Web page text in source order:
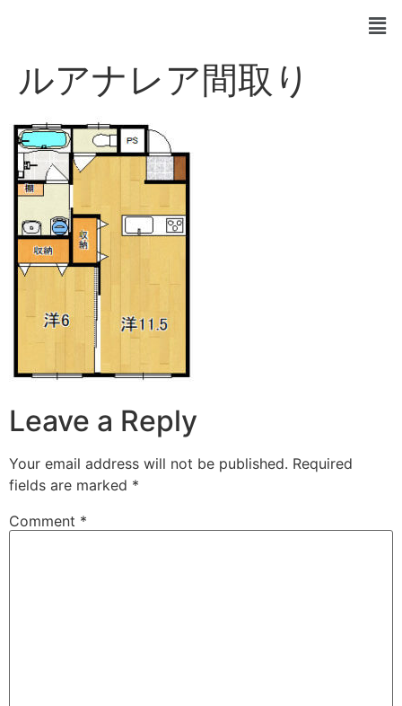
ルアナレア間取り
Leave a Reply
Your email address will not be published. Required
fields are marked *
Comment *